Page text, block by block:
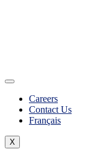
Careers
Contact Us
Français
X